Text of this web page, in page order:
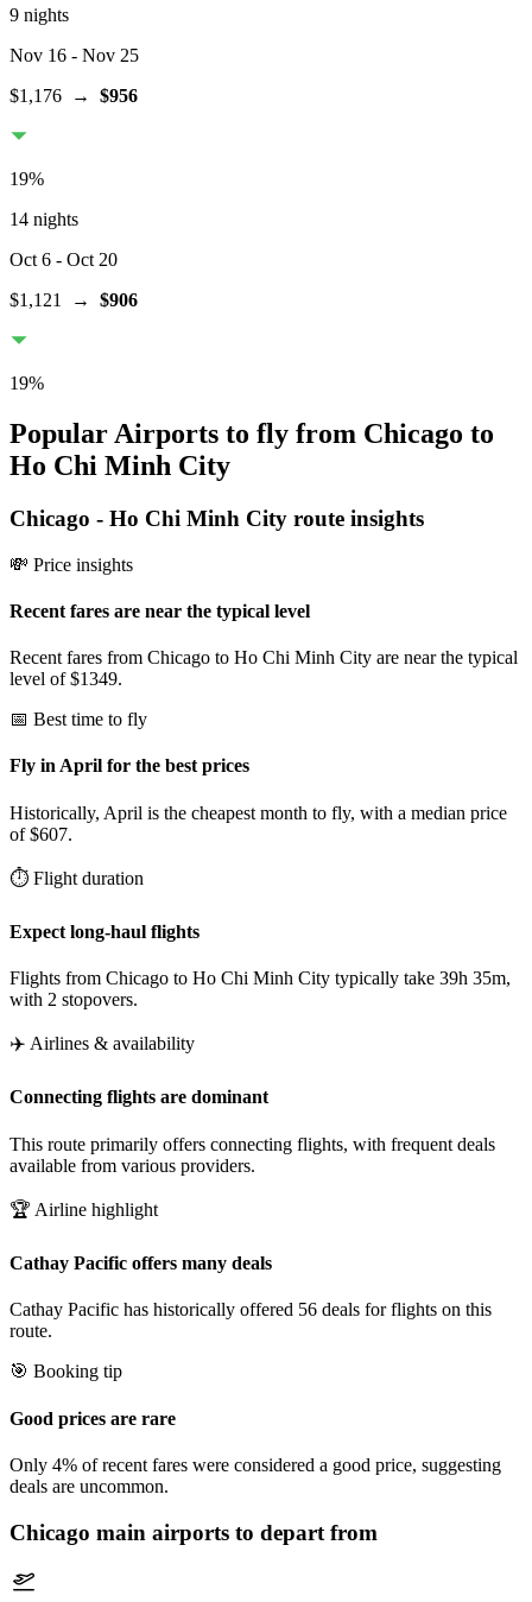
9 nights
Nov 16 - Nov 25
$1,176 → $956
19%
14 nights
Oct 6 - Oct 20
$1,121
→ $906
19%
Popular Airports to fly from Chicago to
Ho Chi Minh City
Chicago - Ho Chi Minh City route insights
💸 Price insights
Recent fares are near the typical level
Recent fares from Chicago to Ho Chi Minh City are near the typical
level of $1349.
📅 Best time to fly
Fly in April for the best prices
Historically, April is the cheapest month to fly, with a median price
of $607.
⏱️ Flight duration
Expect long-haul flights
Flights from Chicago to Ho Chi Minh City typically take 39h 35m,
with 2 stopovers.
✈️ Airlines & availability
Connecting flights are dominant
This route primarily offers connecting flights, with frequent deals
available from various providers.
🏆 Airline highlight
Cathay Pacific offers many deals
Cathay Pacific has historically offered 56 deals for flights on this
route.
🎯 Booking tip
Good prices are rare
Only 4% of recent fares were considered a good price, suggesting
deals are uncommon.
Chicago main airports to depart from